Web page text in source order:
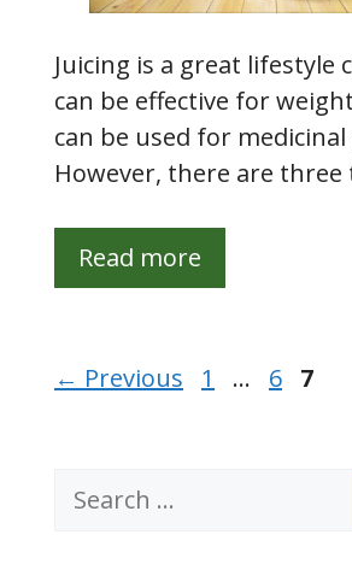
Juicing is a great lifestyle
can be effective for
can be used for
However, there are three
Read more
← Previous Page
1 … Page
6 Page
7
Search